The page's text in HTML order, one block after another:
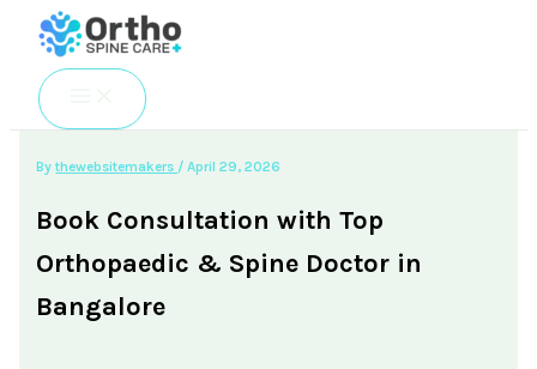
content
Bythewebsitemakers /April 29, 2026
Book Consultation with Top
Orthopaedic & Spine Doctor in
Bangalore